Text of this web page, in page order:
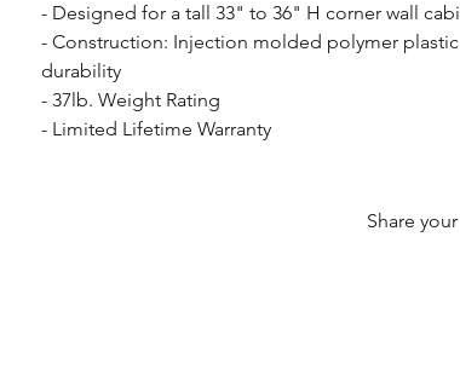
- Designed for a tall 33" to 36" H corner wall
- Construction: Injection molded polymer
durability
- 37lb. Weight Rating
- Limited Lifetime Warranty
Share